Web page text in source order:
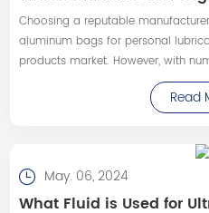
Choosing a reputable
aluminum bags for personal
products market. However, with
market, consumers often find it
Read
May. 06, 2024